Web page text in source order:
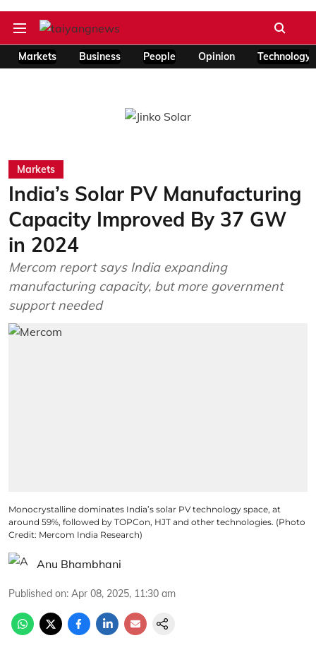
Markets Business People Opinion Technology
Markets
India’s Solar PV Manufacturing
Capacity Improved By 37 GW
in 2024
Mercom report says India expanding
manufacturing capacity, but more government
support needed
Monocrystalline dominates India’s solar PV technology space, at
around 59%, followed by TOPCon, HJT and other technologies. (Photo
Credit: Mercom India Research)
Anu Bhambhani
Published on: Apr 08, 2025, 11:30 am